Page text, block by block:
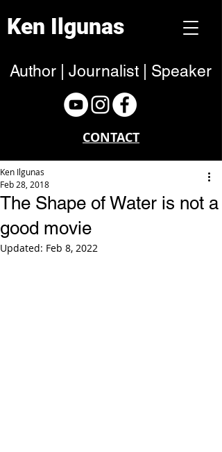
Ken Ilgunas
Author | Journalist | Speaker
CONTACT
The Shape of Water is not a
good movie
Ken Ilgunas
Feb 28, 2018
Updated: Feb 8, 2022